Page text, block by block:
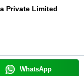
Private Limited
WhatsApp